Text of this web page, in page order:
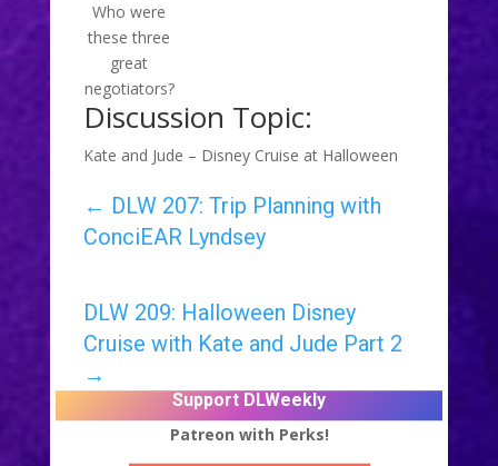
Who were
these three
great
negotiators?
Discussion Topic:
Kate and Jude – Disney Cruise at Halloween
← DLW 207: Trip Planning with
ConciEAR Lyndsey
DLW 209: Halloween Disney
Cruise with Kate and Jude Part 2
→
Support DLWeekly
Patreon with Perks!